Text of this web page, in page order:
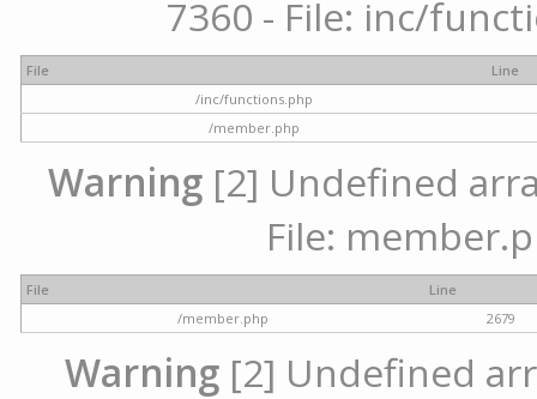
7360 - File: inc/
File
Line
/inc/functions.php
/member.php
Warning[2] Undefined
File:
File
Line
/member.php
2679
Warning [2] Undefined